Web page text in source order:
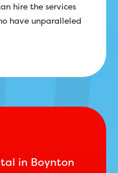
hire the services
have unparalleled
in Boynton